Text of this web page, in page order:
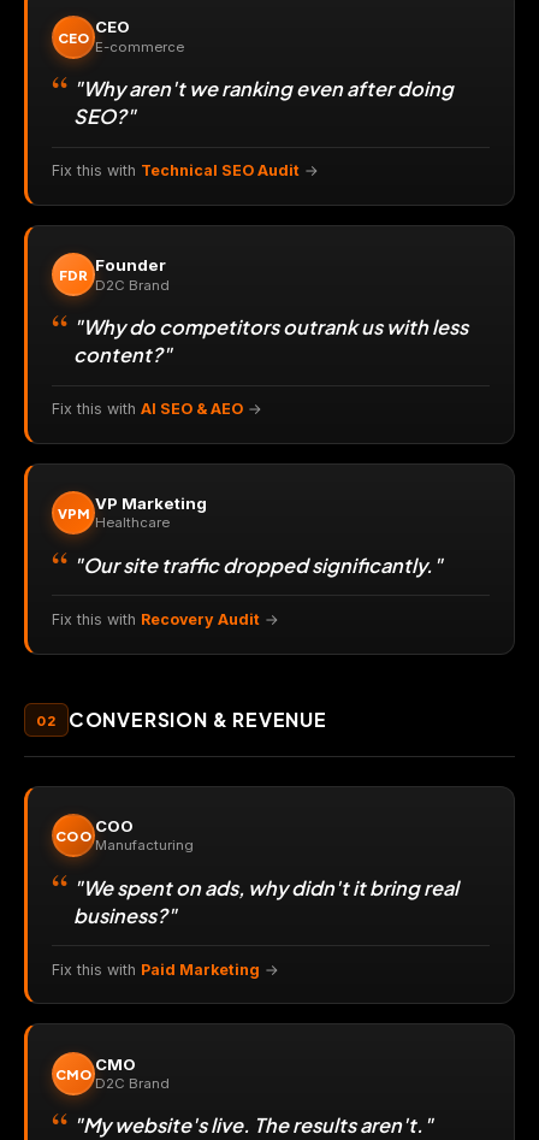
CEO
CEO
E-commerce
"Why aren't we ranking even after doing
SEO?"
Fix this with Technical SEO Audit →
FDR
Founder
D2C Brand
"Why do competitors outrank us with less
content?"
Fix this with AI SEO & AEO →
VPM
VP Marketing
Healthcare
"Our site traffic dropped significantly."
Fix this with Recovery Audit →
02 CONVERSION & REVENUE
COO
COO
Manufacturing
"We spent on ads, why didn't it bring real
business?"
Fix this with Paid Marketing →
CMO
CMO
D2C Brand
"My website's live. The results aren't."